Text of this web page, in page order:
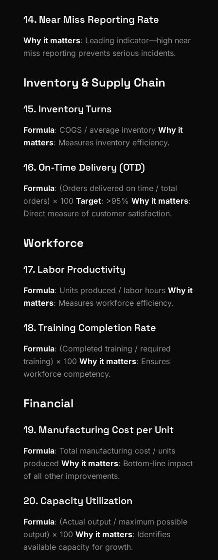
14. Near Miss Reporting Rate
Why it matters: Leading indicator—high near
miss reporting prevents serious incidents.
Inventory & Supply Chain
15. Inventory Turns
Formula: COGS / average inventory Why it
matters: Measures inventory efficiency.
16. On-Time Delivery (OTD)
Formula: (Orders delivered on time / total
orders) × 100 Target: >95% Why it matters:
Direct measure of customer satisfaction.
Workforce
17. Labor Productivity
Formula: Units produced / labor hours Why it
matters: Measures workforce efficiency.
18. Training Completion Rate
Formula: (Completed training / required
training) × 100 Why it matters: Ensures
workforce competency.
Financial
19. Manufacturing Cost per Unit
Formula: Total manufacturing cost / units
produced Why it matters: Bottom-line impact
of all other improvements.
20. Capacity Utilization
Formula: (Actual output / maximum possible
output) × 100 Why it matters: Identifies
available capacity for growth.